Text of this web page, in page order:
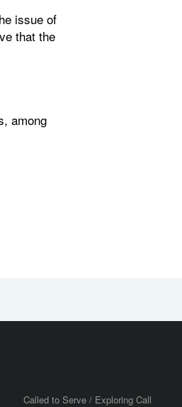
issue of
that the
among
Called to Serve / Exploring Call